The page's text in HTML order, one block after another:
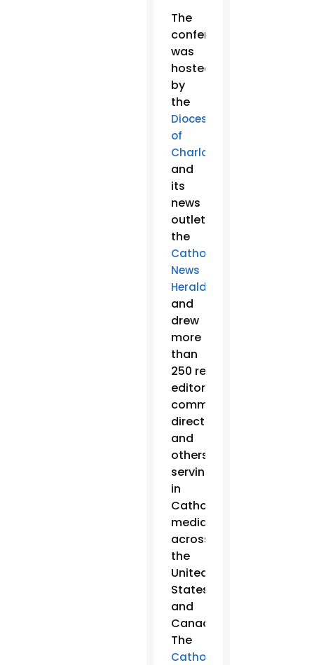
The
conference
was
hosted
by
the
Diocese
of
Charlotte
and
its
news
outlet,
the
Catholic
News
Herald
and
drew
more
than
250 reporters,
editors,
communication
directors
and
others
serving
in
Catholic
media
across
the
United
States
and
Canada.
The
Catholic